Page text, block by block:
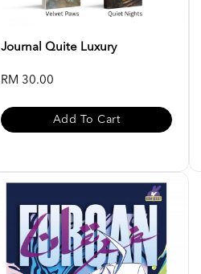
Journal Quite Luxury
RM 30.00
Add To Cart